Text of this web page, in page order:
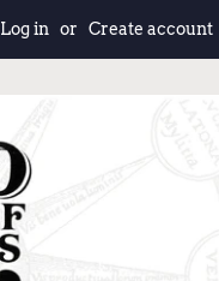
Log in or Create account